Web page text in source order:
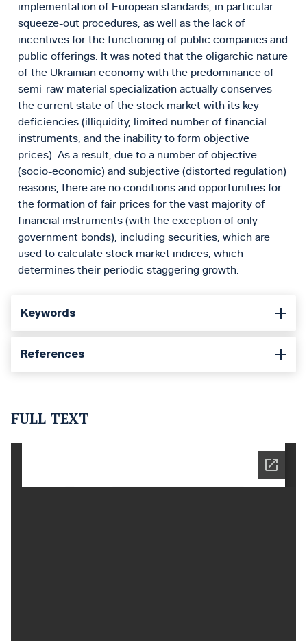
implementation of European standards, in particular
squeeze-out procedures, as well as the lack of
incentives for the functioning of public companies and
public offerings. It was noted that the oligarchic nature
of the Ukrainian economy with the predominance of
semi-raw material specialization actually conserves
the current state of the stock market with its key
deficiencies (illiquidity, limited number of financial
instruments, and the inability to form objective
prices). As a result, due to a number of objective
(socio-economic) and subjective (distorted regulation)
reasons, there are no conditions and opportunities for
the formation of fair prices for the vast majority of
financial instruments (with the exception of only
government bonds), including securities, which are
used to calculate stock market indices, which
determines their periodic staggering growth.
Keywords
References
FULL TEXT